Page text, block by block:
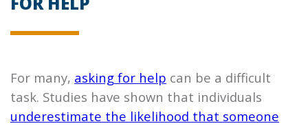
For many, asking for help can be a difficult
task. Studies have shown that individuals
underestimate the likelihood that someone